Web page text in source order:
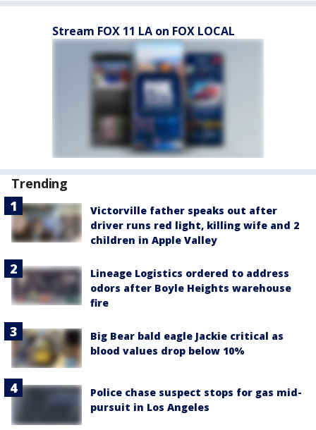
Stream FOX 11 LA on FOX LOCAL
Trending
Victorville father speaks out after
driver runs red light, killing wife and 2
children in Apple Valley
Lineage Logistics ordered to address
odors after Boyle Heights warehouse
fire
Big Bear bald eagle Jackie critical as
blood values drop below 10%
Police chase suspect stops for gas mid-
pursuit in Los Angeles